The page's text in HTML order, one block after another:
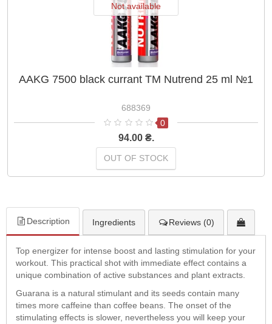
Not available
AAKG 7500 black currant TM Nutrend 25 ml №1
688369
0
94.00 ₴.
OUT OF STOCK
Description Ingredients Reviews (0)
Top energizer for intense boost and lasting stimulation for your
workout. This practical shot with immediate effect contains a
unique combination of active substances and plant extracts.
Guarana is a natural stimulant and its seeds contain many
times more caffeine than coffee beans. The onset of the
stimulating effects is slower, nevertheless you will keep your